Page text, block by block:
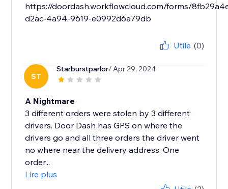
https://doordash.workflowcloud.com/forms/
d2ac-4a94-9619-e0992d6a79db
Utile (0)
ST
Starburstparlor/ Apr 29, 2024
A Nightmare
3 different orders were stolen by 3 different
drivers. Door Dash has GPS on where the
drivers go and all three orders the driver went
no where near the delivery address. One
order...
Lire plus